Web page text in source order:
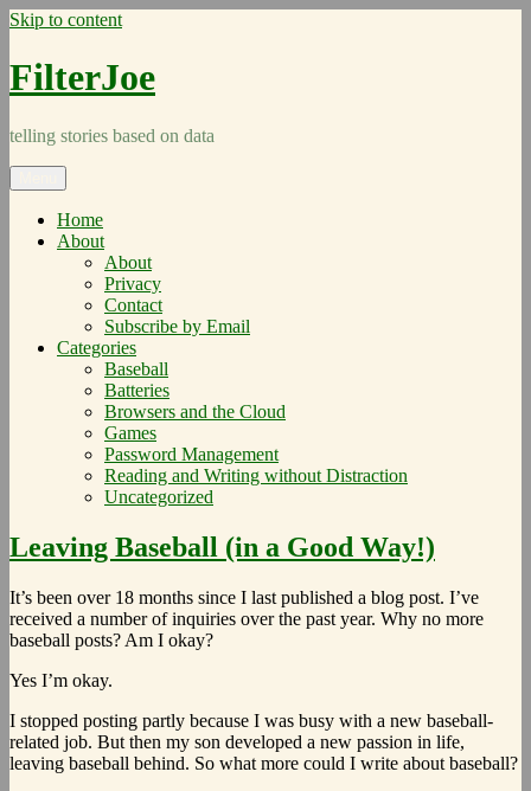
Skip to content
FilterJoe
telling stories based on data
Home
About
About
Privacy
Contact
Subscribe by Email
Categories
Baseball
Batteries
Browsers and the Cloud
Games
Password Management
Reading and Writing without Distraction
Uncategorized
Leaving Baseball (in a Good Way!)
It’s been over 18 months since I last published a blog post. I’ve
received a number of inquiries over the past year. Why no more
baseball posts? Am I okay?
Yes I’m okay.
I stopped posting partly because I was busy with a new baseball-
related job. But then my son developed a new passion in life,
leaving baseball behind. So what more could I write about baseball?